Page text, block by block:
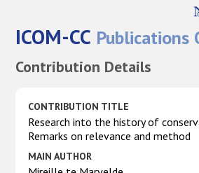
ICOM-CC Publications
Contribution Details
CONTRIBUTION TITLE
Research into the history of
Remarks on relevance and method
MAIN AUTHOR